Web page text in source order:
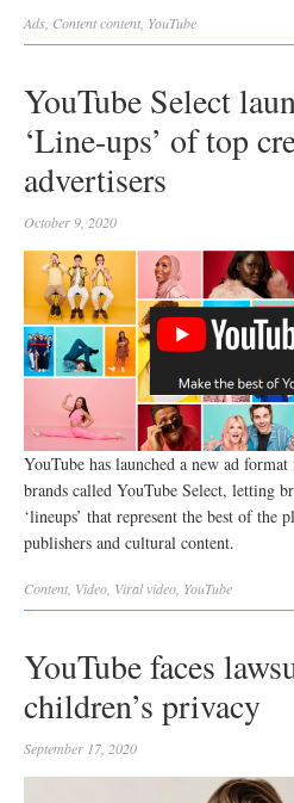
Ads, Contentcontent, YouTube
YouTube Select
‘Line-ups’ of top
advertisers
October 9, 2020
YouTube has launched a new ad
brands called YouTube Select, letting
‘lineups’ that represent the best of the
publishers and cultural content.
Content, Video, Viral video, YouTube
YouTube faces
children’s privacy
September 17, 2020